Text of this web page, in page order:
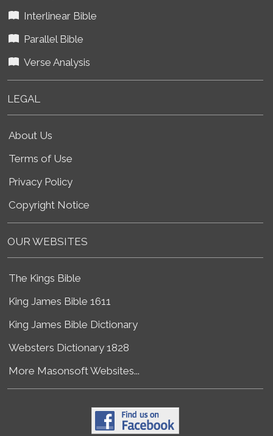
Interlinear Bible
Parallel Bible
Verse Analysis
LEGAL
About Us
Terms of Use
Privacy Policy
Copyright Notice
OUR WEBSITES
The Kings Bible
King James Bible 1611
King James Bible Dictionary
Websters Dictionary 1828
More Masonsoft Websites...